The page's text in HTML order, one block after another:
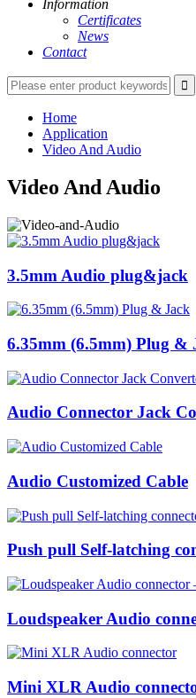
Information
Certificates
News
Contact
Home
Application
Video And Audio
Video And Audio
3.5mm Audio plug&jack
6.35mm (6.5mm) Plug &
Audio Connector Jack
Audio Customized Cable
Push pull Self-latching
Loudspeaker Audio
Mini XLR Audio